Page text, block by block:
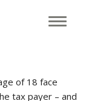
of 18 face
tax payer – and